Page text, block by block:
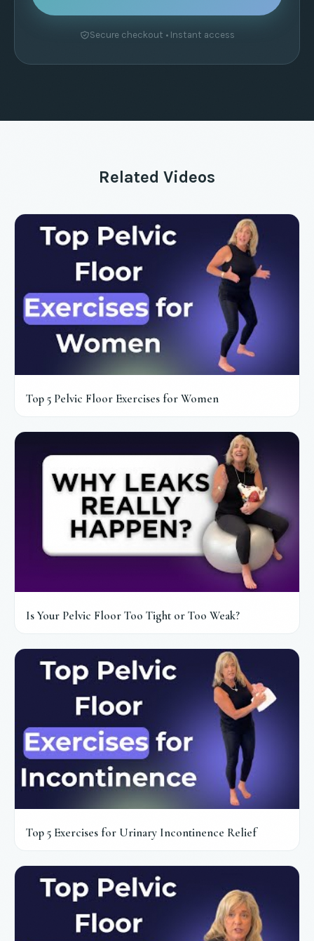
Secure checkout • Instant access
Related Videos
Top 5 Pelvic Floor Exercises for Women
Is Your Pelvic Floor Too Tight or Too Weak?
Top 5 Exercises for Urinary Incontinence Relief